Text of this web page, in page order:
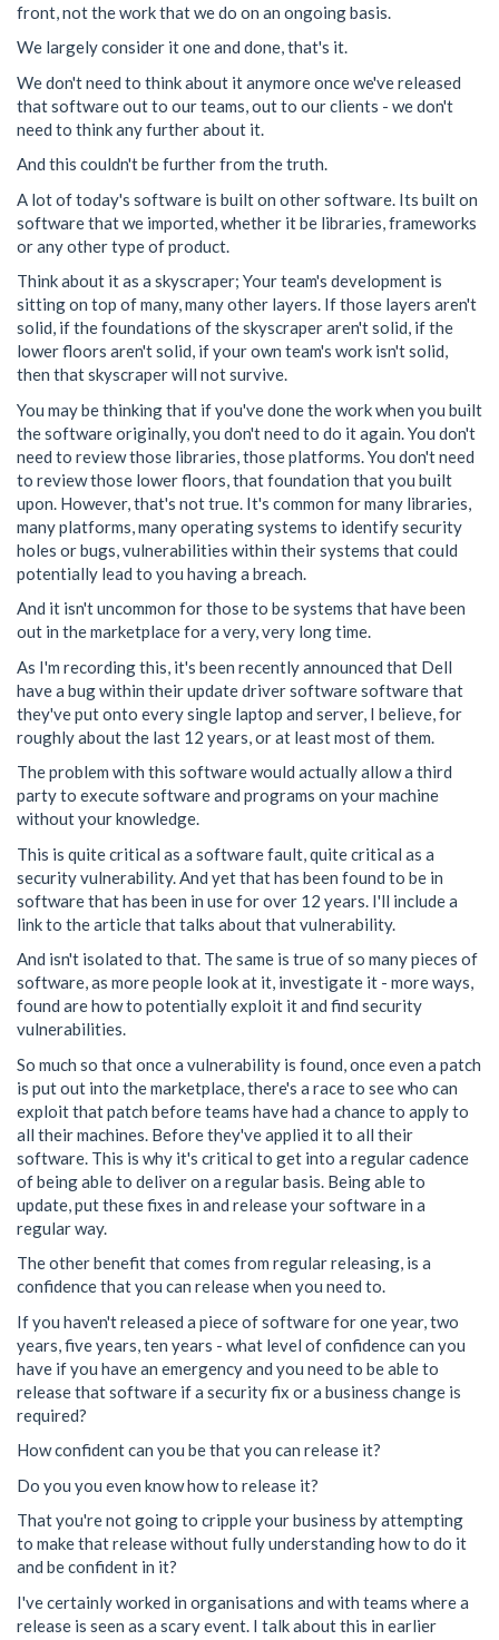
front, not the work that we do on an ongoing basis.
We largely consider it one and done, that's it.
We don't need to think about it anymore once we've released
that software out to our teams, out to our clients - we don't
need to think any further about it.
And this couldn't be further from the truth.
A lot of today's software is built on other software. Its built on
software that we imported, whether it be libraries, frameworks
or any other type of product.
Think about it as a skyscraper; Your team's development is
sitting on top of many, many other layers. If those layers aren't
solid, if the foundations of the skyscraper aren't solid, if the
lower floors aren't solid, if your own team's work isn't solid,
then that skyscraper will not survive.
You may be thinking that if you've done the work when you built
the software originally, you don't need to do it again. You don't
need to review those libraries, those platforms. You don't need
to review those lower floors, that foundation that you built
upon. However, that's not true. It's common for many libraries,
many platforms, many operating systems to identify security
holes or bugs, vulnerabilities within their systems that could
potentially lead to you having a breach.
And it isn't uncommon for those to be systems that have been
out in the marketplace for a very, very long time.
As I'm recording this, it's been recently announced that Dell
have a bug within their update driver software software that
they've put onto every single laptop and server, I believe, for
roughly about the last 12 years, or at least most of them.
The problem with this software would actually allow a third
party to execute software and programs on your machine
without your knowledge.
This is quite critical as a software fault, quite critical as a
security vulnerability. And yet that has been found to be in
software that has been in use for over 12 years. I'll include a
link to the article that talks about that vulnerability.
And isn't isolated to that. The same is true of so many pieces of
software, as more people look at it, investigate it - more ways,
found are how to potentially exploit it and find security
vulnerabilities.
So much so that once a vulnerability is found, once even a patch
is put out into the marketplace, there's a race to see who can
exploit that patch before teams have had a chance to apply to
all their machines. Before they've applied it to all their
software. This is why it's critical to get into a regular cadence
of being able to deliver on a regular basis. Being able to
update, put these fixes in and release your software in a
regular way.
The other benefit that comes from regular releasing, is a
confidence that you can release when you need to.
If you haven't released a piece of software for one year, two
years, five years, ten years - what level of confidence can you
have if you have an emergency and you need to be able to
release that software if a security fix or a business change is
required?
How confident can you be that you can release it?
Do you you even know how to release it?
That you're not going to cripple your business by attempting
to make that release without fully understanding how to do it
and be confident in it?
I've certainly worked in organisations and with teams where a
release is seen as a scary event. I talk about this in earlier